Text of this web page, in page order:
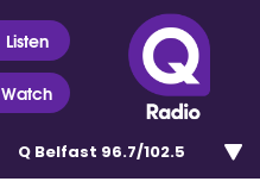
Listen
Watch
Q Belfast 96.7/102.5